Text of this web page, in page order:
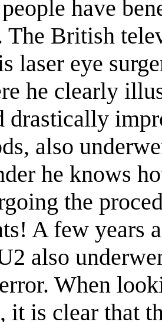
have
The British
laser eye
he clearly
drastically
also
he knows
the
A few years
also
When
it is clear that